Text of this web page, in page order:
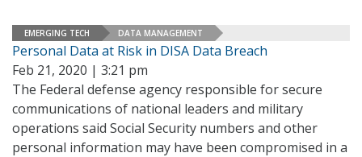
EMERGING TECH DATA MANAGEMENT
Personal Data at Risk in DISA Data Breach
Feb 21, 2020 | 3:21 pm
The Federal defense agency responsible for secure
communications of national leaders and military
operations said Social Security numbers and other
personal information may have been compromised in a